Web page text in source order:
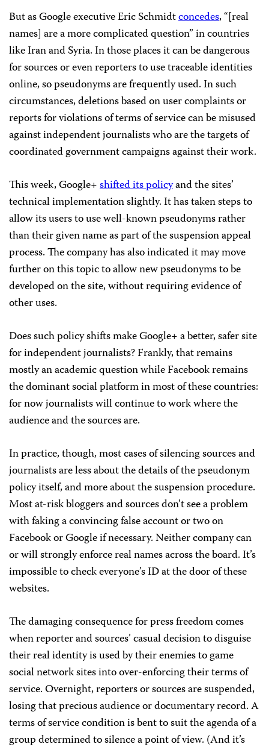
But as Google executive Eric Schmidtconcedes, “[real
names] are a more complicated question” in countries
like Iran and Syria. In those places it can be dangerous
for sources or even reporters to use traceable identities
online, so pseudonyms are frequently used. In such
circumstances, deletions based on user complaints or
reports for violations of terms of service can be misused
against independent journalists who are the targets of
coordinated government campaigns against their work.
This week, Google+shifted its policyand the sites’
technical implementation slightly. It has taken steps to
allow its users to use well-known pseudonyms rather
than their given name as part of the suspension appeal
process. The company has also indicated it may move
further on this topic to allow new pseudonyms to be
developed on the site, without requiring evidence of
other uses.
Does such policy shifts make Google+ a better, safer site
for independent journalists? Frankly, that remains
mostly an academic question while Facebook remains
the dominant social platform in most of these countries:
for now journalists will continue to work where the
audience and the sources are.
In practice, though, most cases of silencing sources and
journalists are less about the details of the pseudonym
policy itself, and more about the suspension procedure.
Most at-risk bloggers and sources don’t see a problem
with faking a convincing false account or two on
Facebook or Google if necessary. Neither company can
or will strongly enforce real names across the board. It’s
impossible to check everyone’s ID at the door of these
websites.
The damaging consequence for press freedom comes
when reporter and sources’ casual decision to disguise
their real identity is used by their enemies to game
social network sites into over-enforcing their terms of
service. Overnight, reporters or sources are suspended,
losing that precious audience or documentary record. A
terms of service condition is bent to suit the agenda of a
group determined to silence a point of view. (And it’s